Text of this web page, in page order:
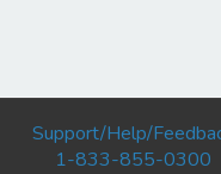
Support/Help/
1-833-855-0300